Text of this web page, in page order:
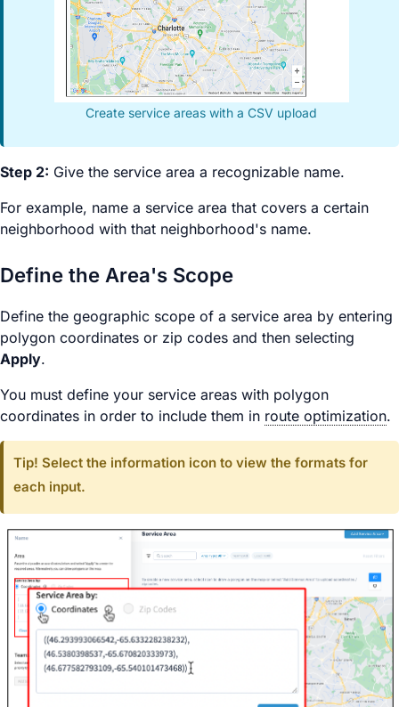
Create service areas with a CSV upload
Step 2: Give the service area a recognizable name.
For example, name a service area that covers a certain
neighborhood with that neighborhood's name.
Define the Area's Scope
Define the geographic scope of a service area by entering
polygon coordinates or zip codes and then selecting
Apply.
You must define your service areas with polygon
coordinates in order to include them in route optimization.
Tip! Select the information icon to view the formats for
each input.